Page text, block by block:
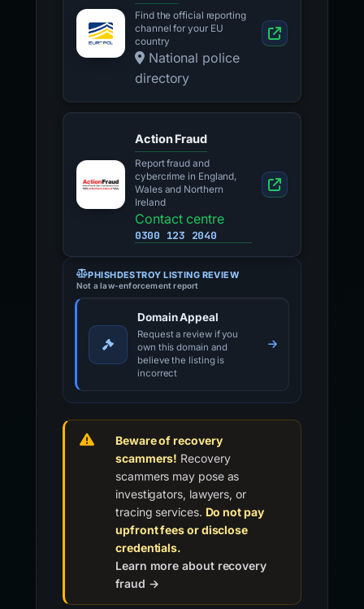
Find the official reporting
channel for your EU
country
National police
directory
Action Fraud
Report fraud and
cybercrime in England,
Wales and Northern
Ireland
Contact centre
0300 123 2040
PHISHDESTROY LISTING REVIEW
Not a law-enforcement report
Domain Appeal
Request a review if you
own this domain and
believe the listing is
incorrect
Beware of recovery
scammers! Recovery
scammers may pose as
investigators, lawyers, or
tracing services. Do not pay
upfront fees or disclose
credentials.
Learn more about recovery
fraud →